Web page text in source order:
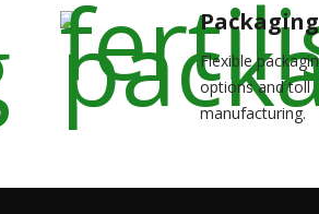
Packaging
Flexible
options and toll
manufacturing.